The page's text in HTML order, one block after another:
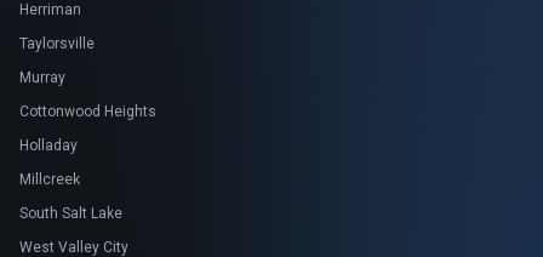
Herriman
Taylorsville
Murray
Cottonwood Heights
Holladay
Millcreek
South Salt Lake
West Valley City